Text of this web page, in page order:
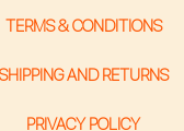
TERMS & CONDITIONS
SHIPPING AND RETURNS
PRIVACY POLICY